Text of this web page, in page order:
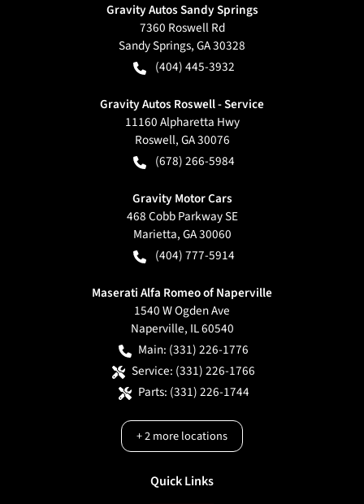
Gravity Autos Sandy Springs
7360 Roswell Rd
Sandy Springs,GA30328
(404) 445-3932
Gravity Autos Roswell - Service
11160 Alpharetta Hwy
Roswell,GA30076
(678) 266-5984
Gravity Motor Cars
468 Cobb Parkway SE
Marietta,GA30060
(404) 777-5914
Maserati Alfa Romeo of Naperville
1540 W Ogden Ave
Naperville, IL60540
Main: (331) 226-1776
Service: (331) 226-1766
Parts: (331) 226-1744
+2more locations
Quick Links